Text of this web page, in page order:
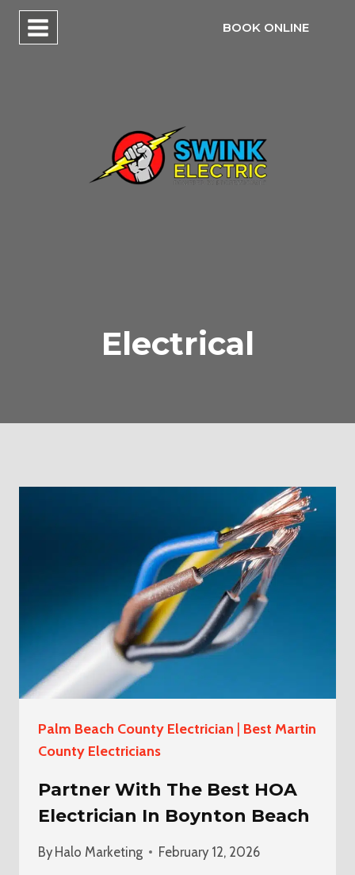
Skip
BOOK ONLINE
Electrical
Palm Beach County Electrician | Best Martin
County Electricians
Partner With The Best HOA
Electrician In Boynton Beach
By Halo Marketing February 12, 2026